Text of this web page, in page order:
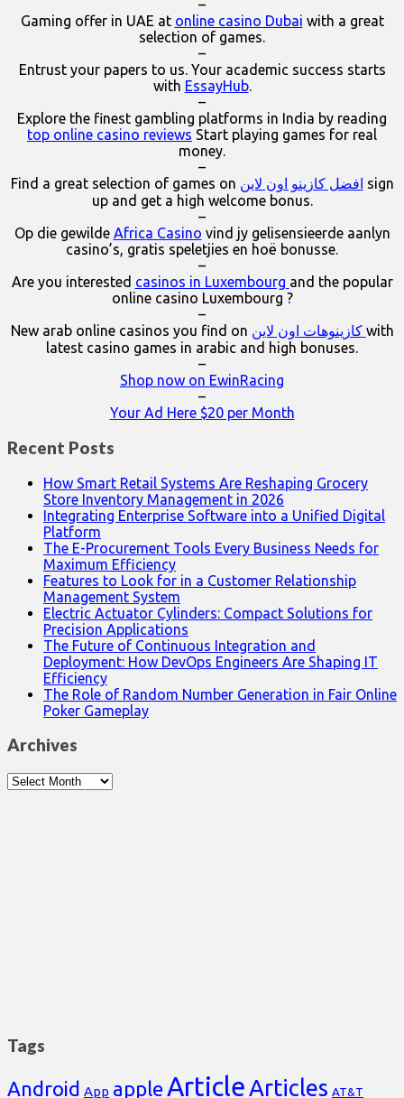
–
Gaming offer in UAE at online casino Dubai with a great
selection of games.
–
Entrust your papers to us. Your academic success starts
with EssayHub.
–
Explore the finest gambling platforms in India by reading
top online casino reviews Start playing games for real
money.
–
Find a great selection of games on افضل كازينو اون لاين sign
up and get a high welcome bonus.
–
Op die gewilde Africa Casino vind jy gelisensieerde aanlyn
casino’s, gratis speletjies en hoë bonusse.
–
Are you interested casinos in Luxembourg and the popular
online casino Luxembourg ?
–
New arab online casinos you find on
كازينوهات اون لاين with
latest casino games in arabic and high bonuses.
–
Shop now on EwinRacing
–
Your Ad Here $20 per Month
Recent Posts
How Smart Retail Systems Are Reshaping Grocery
Store Inventory Management in 2026
Integrating Enterprise Software into a Unified Digital
Platform
The E-Procurement Tools Every Business Needs for
Maximum Efficiency
Features to Look for in a Customer Relationship
Management System
Electric Actuator Cylinders: Compact Solutions for
Precision Applications
The Future of Continuous Integration and
Deployment: How DevOps Engineers Are Shaping IT
Efficiency
The Role of Random Number Generation in Fair Online
Poker Gameplay
Archives
Archives
Tags
Android App appleArticleArticles AT&T